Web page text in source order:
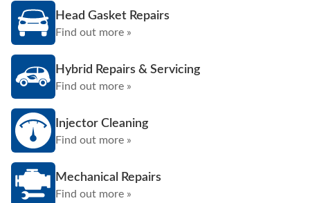
Head Gasket Repairs
Find out more »
Hybrid Repairs & Servicing
Find out more »
Injector Cleaning
Find out more »
Mechanical Repairs
Find out more »